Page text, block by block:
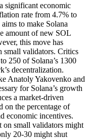
significant economic
rate from 4.7% to
to make Solana
amount of new SOL
this move has
small validators. Critics
250 of Solana’s 1300
decentralization.
Anatoly Yakovenko and
for Solana’s growth
a market-driven
on the percentage of
economic incentives.
on small validators might
20-30 might shut